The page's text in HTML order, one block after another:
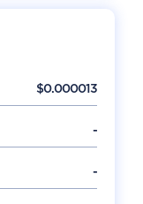
$0.000013
-
-